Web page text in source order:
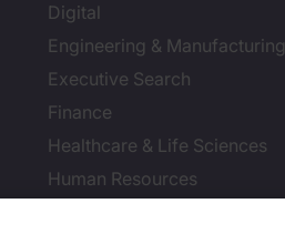
Digital
Engineering & Manufacturing
Executive Search
Finance
Healthcare & Life Sciences
Human Resources